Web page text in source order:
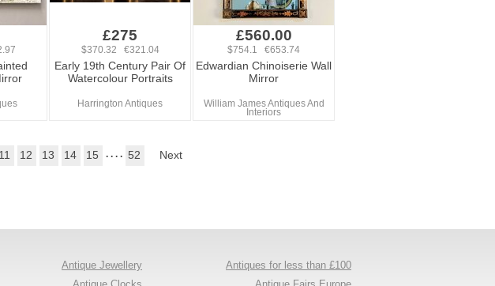
£275
$370.32 €321.04
Early 19th Century Pair Of
Watercolour Portraits
Harrington Antiques
£560.00
$754.1 €653.74
Edwardian Chinoiserie Wall
Mirror
William James Antiques And
Interiors
11 12 13 14 15 . . . . 52 Next
Antiques for less than £100
Antique Jewellery